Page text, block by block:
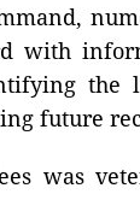
with
the
future
was